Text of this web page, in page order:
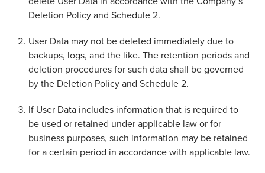
Deletion Policy and Schedule 2.
User Data may not be deleted immediately due to
backups, logs, and the like. The retention periods and
deletion procedures for such data shall be governed
by the Deletion Policy and Schedule 2.
If User Data includes information that is required to
be used or retained under applicable law or for
business purposes, such information may be retained
for a certain period in accordance with applicable law.